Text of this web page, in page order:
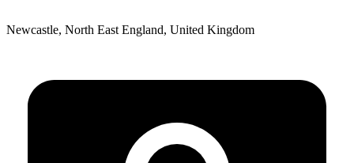
Newcastle, North East England, United Kingdom